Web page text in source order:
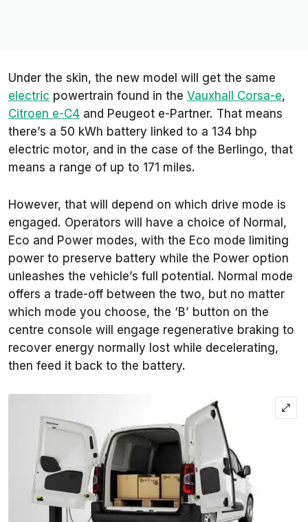
Under the skin, the new model will get the same
electric powertrain found in the Vauxhall Corsa-e,
Citroen e-C4 and Peugeot e-Partner. That means
there’s a 50 kWh battery linked to a 134 bhp
electric motor, and in the case of the Berlingo, that
means a range of up to 171 miles.
However, that will depend on which drive mode is
engaged. Operators will have a choice of Normal,
Eco and Power modes, with the Eco mode limiting
power to preserve battery while the Power option
unleashes the vehicle’s full potential. Normal mode
offers a trade-off between the two, but no matter
which mode you choose, the ‘B’ button on the
centre console will engage regenerative braking to
recover energy normally lost while decelerating,
then feed it back to the battery.